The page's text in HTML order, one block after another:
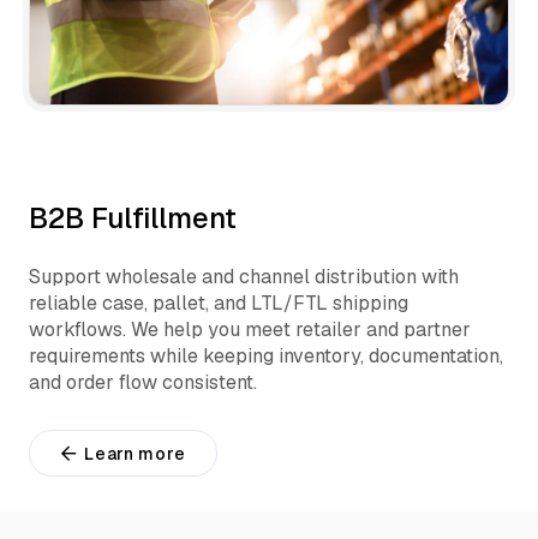
B2B Fulfillment
Support wholesale and channel distribution with
reliable case, pallet, and LTL/FTL shipping
workflows. We help you meet retailer and partner
requirements while keeping inventory, documentation,
and order flow consistent.
Learn more